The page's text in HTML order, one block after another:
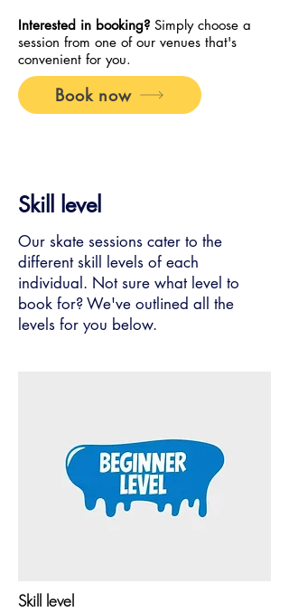
Interested in booking? Simply choose a
session from one of our venues that's
convenient for you.
Book now
Skill level
Our skate sessions cater to the
different skill levels of each
individual. Not sure what level to
book for? We've outlined all the
levels for you below.
Skill level